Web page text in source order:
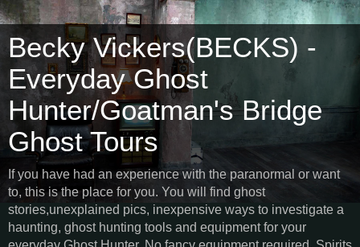
Becky Vickers(BECKS) -
Everyday Ghost
Hunter/Goatman's Bridge
Ghost Tours
If you have had an experience with the paranormal or want
to, this is the place for you. You will find ghost
stories,unexplained pics, inexpensive ways to investigate a
haunting, ghost hunting tools and equipment for your